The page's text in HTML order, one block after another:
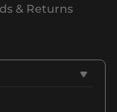
& Returns